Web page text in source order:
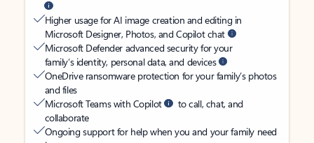
Higher usage for AI image creation and editing in
Microsoft Designer, Photos, and Copilot chat
Microsoft Defender advanced security for your
family’s identity, personal data, and devices
OneDrive ransomware protection for your family’s photos
and files
Microsoft Teams with Copilot
to call, chat, and
collaborate
Ongoing support for help when you and your family need